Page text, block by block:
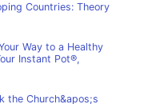
Countries: Theory
Way to a Healthy
Instant Pot®,
the Church&apos;s